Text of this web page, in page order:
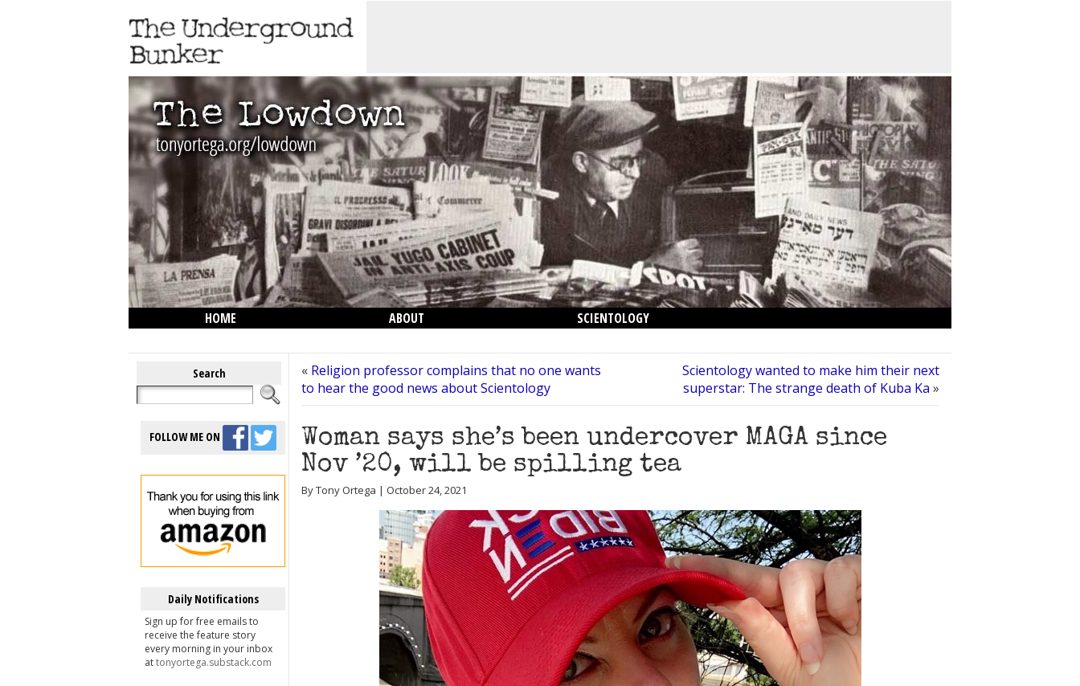
HOME ABOUT
SCIENTOLOGY
Search
FOLLOW ME ON
Daily Notifications
Sign up for free emails to
receive the feature story
every morning in your inbox
attonyortega.substack.com
« Religion professor complains that no one wants
to hear the good news about Scientology
Scientology wanted to make him their next
superstar: The strange death of Kuba Ka »
Woman says she’s been undercover MAGA since
Nov ’20, will be spilling tea
By Tony Ortega | October 24, 2021